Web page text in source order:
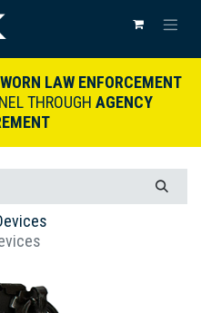
LAW ENFORCEMENT
THROUGH AGENCY